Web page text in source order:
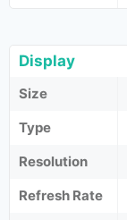
Display
Size
Type
Resolution
Refresh Rate